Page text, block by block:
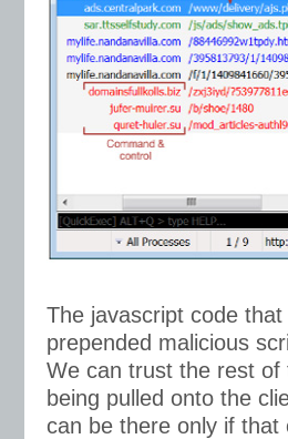
The javascript code
prepended malicious
We can trust the rest of
being pulled onto the
can be there only if that